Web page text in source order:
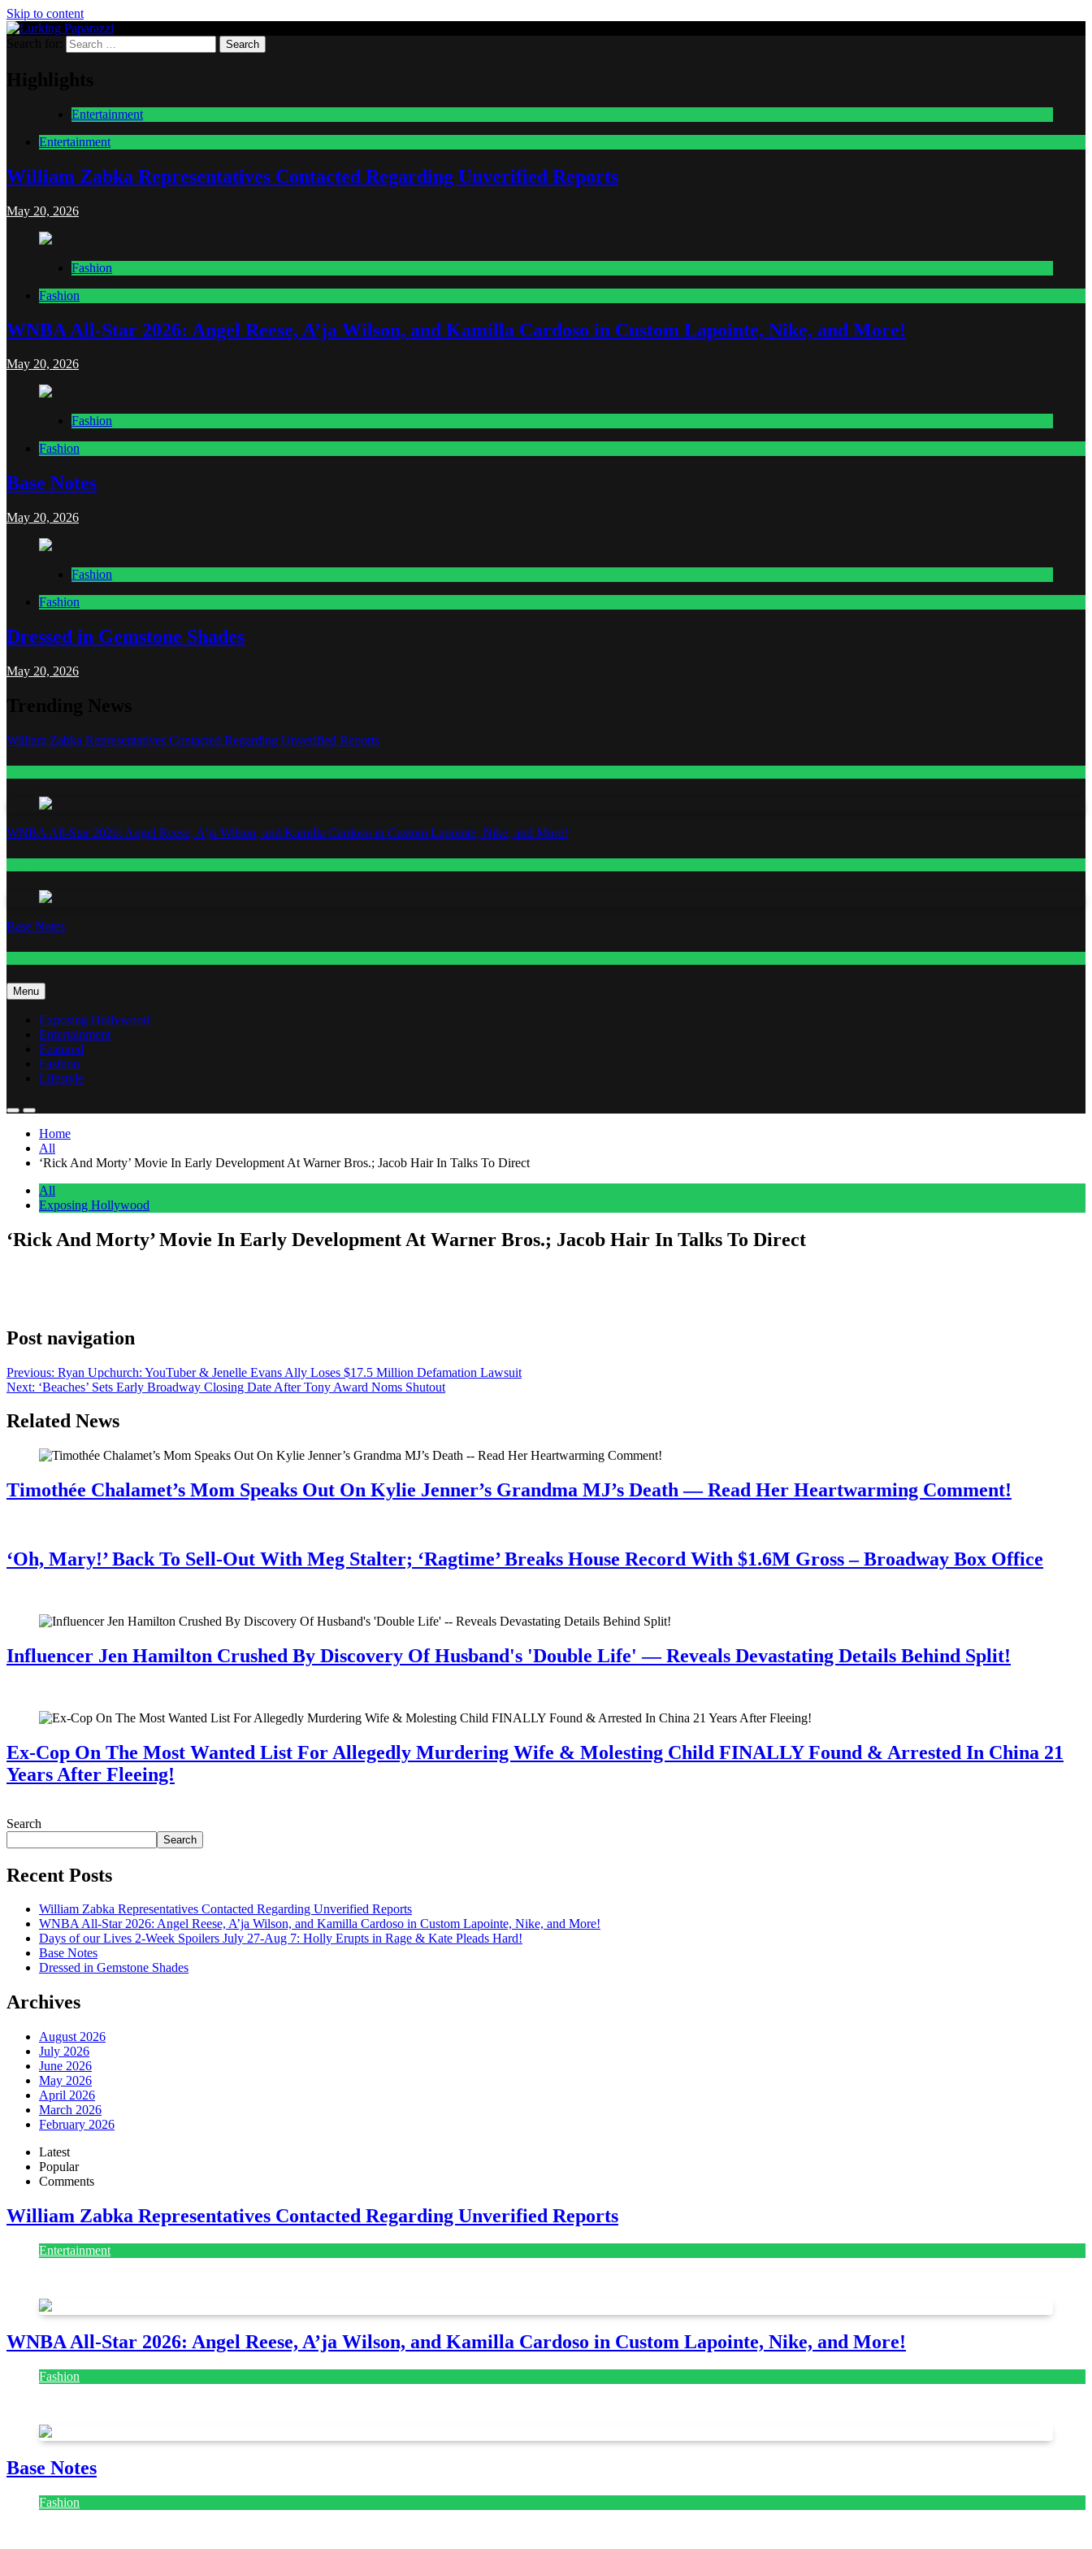
Skip to content
Lurking Paparazzi
Entertainment at it's peak
Entertainment
Entertainment
William Zabka Representatives Contacted Regarding Unverified Reports
May 20, 2026
Fashion
Fashion
WNBA All-Star 2026: Angel Reese, A’ja Wilson, and Kamilla Cardoso in Custom Lapointe, Nike, and More!
May 20, 2026
Fashion
Fashion
Base Notes
May 20, 2026
Fashion
Fashion
Dressed in Gemstone Shades
May 20, 2026
William Zabka Representatives Contacted Regarding Unverified Reports
WNBA All-Star 2026: Angel Reese, A’ja Wilson, and Kamilla Cardoso in Custom Lapointe, Nike, and More!
Base Notes
Menu
Exposing Hollywood
Entertainment
Featured
Fashion
Lifestyle
Home
All
‘Rick And Morty’ Movie In Early Development At Warner Bros.; Jacob Hair In Talks To Direct
All
Exposing Hollywood
‘Rick And Morty’ Movie In Early Development At Warner Bros.; Jacob Hair In Talks To Direct
Post navigation
Previous: Ryan Upchurch: YouTuber & Jenelle Evans Ally Loses $17.5 Million Defamation Lawsuit
Next: ‘Beaches’ Sets Early Broadway Closing Date After Tony Award Noms Shutout
Related News
Timothée Chalamet’s Mom Speaks Out On Kylie Jenner’s Grandma MJ’s Death — Read Her Heartwarming Comment!
‘Oh, Mary!’ Back To Sell-Out With Meg Stalter; ‘Ragtime’ Breaks House Record With $1.6M Gross – Broadway Box Office
Influencer Jen Hamilton Crushed By Discovery Of Husband's 'Double Life' — Reveals Devastating Details Behind Split!
Ex-Cop On The Most Wanted List For Allegedly Murdering Wife & Molesting Child FINALLY Found & Arrested In China 21
Years After Fleeing!
Search
Search
Recent Posts
William Zabka Representatives Contacted Regarding Unverified Reports
WNBA All-Star 2026: Angel Reese, A’ja Wilson, and Kamilla Cardoso in Custom Lapointe, Nike, and More!
Days of our Lives 2-Week Spoilers July 27-Aug 7: Holly Erupts in Rage & Kate Pleads Hard!
Base Notes
Dressed in Gemstone Shades
Archives
August 2026
July 2026
June 2026
May 2026
April 2026
March 2026
February 2026
Latest
Popular
Comments
William Zabka Representatives Contacted Regarding Unverified Reports
Entertainment
WNBA All-Star 2026: Angel Reese, A’ja Wilson, and Kamilla Cardoso in Custom Lapointe, Nike, and More!
Fashion
Base Notes
Fashion